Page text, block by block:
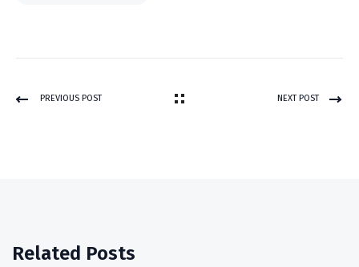
PREVIOUS POST NEXT POST
Related Posts